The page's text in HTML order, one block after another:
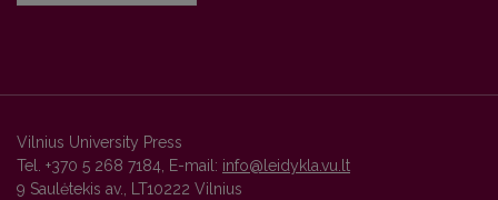
Vilnius University Press
Tel. +370 5 268 7184, E-mail: info@leidykla.vu.lt
9 Saulėtekis av., LT10222 Vilnius